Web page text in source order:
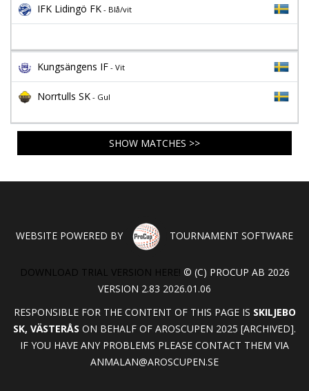
IFK Lidingö FK - Blå/vit
Kungsängens IF - Vit
Norrtulls SK - Gul
SHOW MATCHES >>
WEBSITE POWERED BY TOURNAMENT SOFTWARE
DOWNLOAD TRIAL VERSION HERE! © (C) PROCUP AB 2026
VERSION 2.83 2026.01.06
RESPONSIBLE FOR THE CONTENT OF THIS PAGE IS SKILJEBO
SK, VÄSTERÅS ON BEHALF OF AROSCUPEN 2025 [ARCHIVED].
IF YOU HAVE ANY PROBLEMS PLEASE CONTACT THEM VIA
ANMALAN@AROSCUPEN.SE